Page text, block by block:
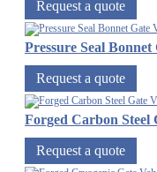
Request a quote
Pressure Seal
Request a quote
Forged Carbon Steel
Request a quote